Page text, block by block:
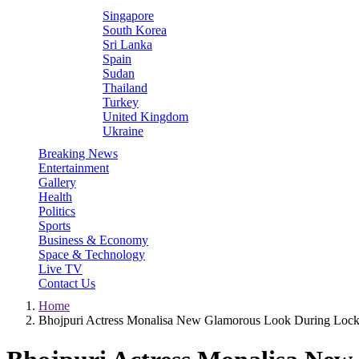
Singapore
South Korea
Sri Lanka
Spain
Sudan
Thailand
Turkey
United Kingdom
Ukraine
Breaking News
Entertainment
Gallery
Health
Politics
Sports
Business & Economy
Space & Technology
Live TV
Contact Us
Home
Bhojpuri Actress Monalisa New Glamorous Look During